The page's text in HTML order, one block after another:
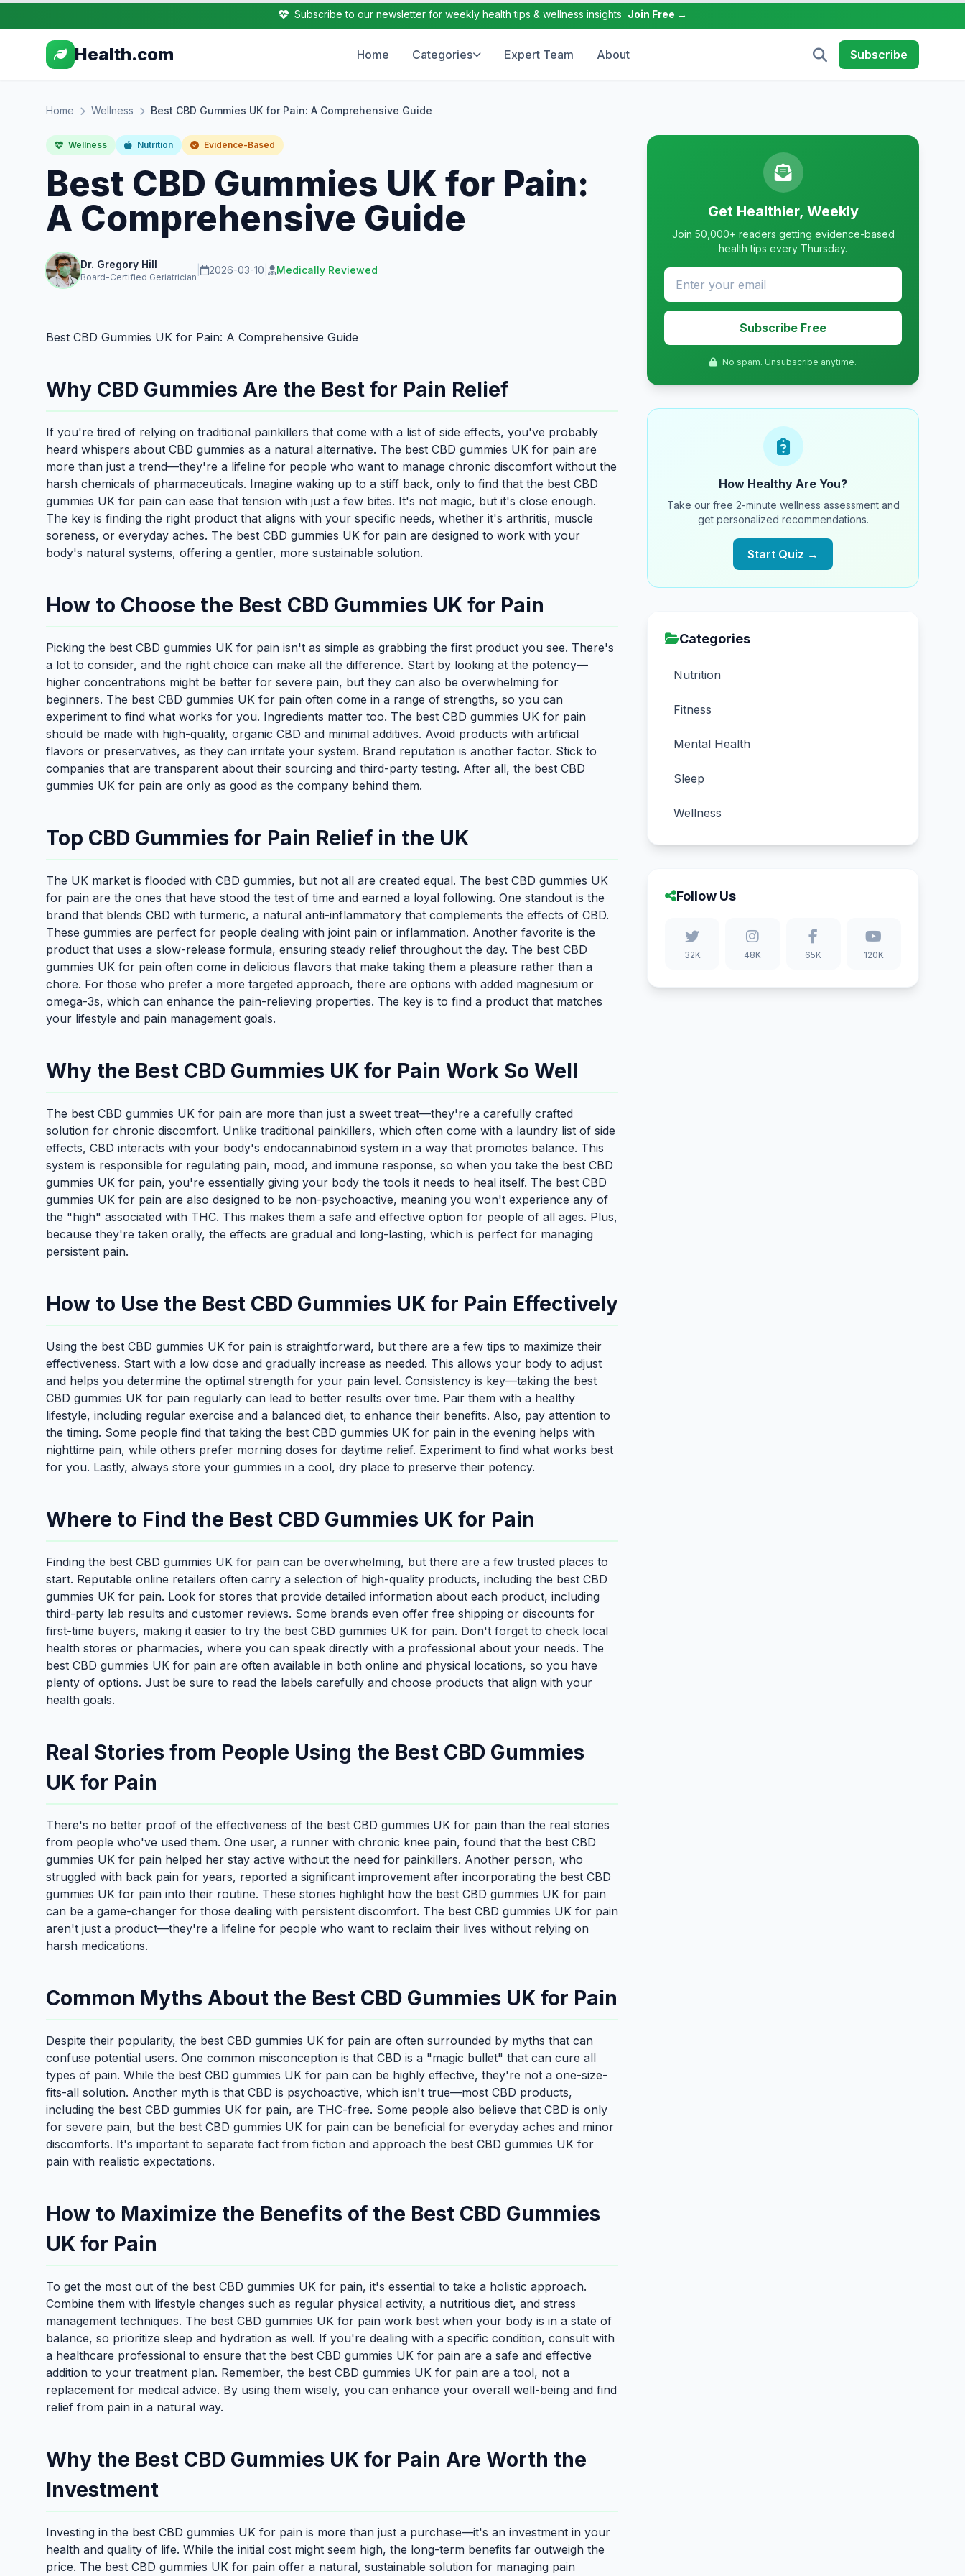
Subscribe to our newsletter for weekly health tips & wellness insights Join Free →
Health.com Home Categories Expert Team About Subscribe
Home Wellness Best CBD Gummies UK for Pain: A Comprehensive Guide
Wellness Nutrition Evidence-Based
Best CBD Gummies UK for Pain:
A Comprehensive Guide
Dr. Gregory Hill
Board-Certified Geriatrician
2026-03-10 Medically Reviewed
Best CBD Gummies UK for Pain: A Comprehensive Guide
Why CBD Gummies Are the Best for Pain Relief
If you're tired of relying on traditional painkillers that come with a list of side effects, you've probably
heard whispers about CBD gummies as a natural alternative. The best CBD gummies UK for pain are
more than just a trend—they're a lifeline for people who want to manage chronic discomfort without the
harsh chemicals of pharmaceuticals. Imagine waking up to a stiff back, only to find that the best CBD
gummies UK for pain can ease that tension with just a few bites. It's not magic, but it's close enough.
The key is finding the right product that aligns with your specific needs, whether it's arthritis, muscle
soreness, or everyday aches. The best CBD gummies UK for pain are designed to work with your
body's natural systems, offering a gentler, more sustainable solution.
How to Choose the Best CBD Gummies UK for Pain
Picking the best CBD gummies UK for pain isn't as simple as grabbing the first product you see. There's
a lot to consider, and the right choice can make all the difference. Start by looking at the potency—
higher concentrations might be better for severe pain, but they can also be overwhelming for
beginners. The best CBD gummies UK for pain often come in a range of strengths, so you can
experiment to find what works for you. Ingredients matter too. The best CBD gummies UK for pain
should be made with high-quality, organic CBD and minimal additives. Avoid products with artificial
flavors or preservatives, as they can irritate your system. Brand reputation is another factor. Stick to
companies that are transparent about their sourcing and third-party testing. After all, the best CBD
gummies UK for pain are only as good as the company behind them.
Top CBD Gummies for Pain Relief in the UK
The UK market is flooded with CBD gummies, but not all are created equal. The best CBD gummies UK
for pain are the ones that have stood the test of time and earned a loyal following. One standout is the
brand that blends CBD with turmeric, a natural anti-inflammatory that complements the effects of CBD.
These gummies are perfect for people dealing with joint pain or inflammation. Another favorite is the
product that uses a slow-release formula, ensuring steady relief throughout the day. The best CBD
gummies UK for pain often come in delicious flavors that make taking them a pleasure rather than a
chore. For those who prefer a more targeted approach, there are options with added magnesium or
omega-3s, which can enhance the pain-relieving properties. The key is to find a product that matches
your lifestyle and pain management goals.
Why the Best CBD Gummies UK for Pain Work So Well
The best CBD gummies UK for pain are more than just a sweet treat—they're a carefully crafted
solution for chronic discomfort. Unlike traditional painkillers, which often come with a laundry list of side
effects, CBD interacts with your body's endocannabinoid system in a way that promotes balance. This
system is responsible for regulating pain, mood, and immune response, so when you take the best CBD
gummies UK for pain, you're essentially giving your body the tools it needs to heal itself. The best CBD
gummies UK for pain are also designed to be non-psychoactive, meaning you won't experience any of
the "high" associated with THC. This makes them a safe and effective option for people of all ages. Plus,
because they're taken orally, the effects are gradual and long-lasting, which is perfect for managing
persistent pain.
How to Use the Best CBD Gummies UK for Pain Effectively
Using the best CBD gummies UK for pain is straightforward, but there are a few tips to maximize their
effectiveness. Start with a low dose and gradually increase as needed. This allows your body to adjust
and helps you determine the optimal strength for your pain level. Consistency is key—taking the best
CBD gummies UK for pain regularly can lead to better results over time. Pair them with a healthy
lifestyle, including regular exercise and a balanced diet, to enhance their benefits. Also, pay attention to
the timing. Some people find that taking the best CBD gummies UK for pain in the evening helps with
nighttime pain, while others prefer morning doses for daytime relief. Experiment to find what works best
for you. Lastly, always store your gummies in a cool, dry place to preserve their potency.
Where to Find the Best CBD Gummies UK for Pain
Finding the best CBD gummies UK for pain can be overwhelming, but there are a few trusted places to
start. Reputable online retailers often carry a selection of high-quality products, including the best CBD
gummies UK for pain. Look for stores that provide detailed information about each product, including
third-party lab results and customer reviews. Some brands even offer free shipping or discounts for
first-time buyers, making it easier to try the best CBD gummies UK for pain. Don't forget to check local
health stores or pharmacies, where you can speak directly with a professional about your needs. The
best CBD gummies UK for pain are often available in both online and physical locations, so you have
plenty of options. Just be sure to read the labels carefully and choose products that align with your
health goals.
Real Stories from People Using the Best CBD Gummies
UK for Pain
There's no better proof of the effectiveness of the best CBD gummies UK for pain than the real stories
from people who've used them. One user, a runner with chronic knee pain, found that the best CBD
gummies UK for pain helped her stay active without the need for painkillers. Another person, who
struggled with back pain for years, reported a significant improvement after incorporating the best CBD
gummies UK for pain into their routine. These stories highlight how the best CBD gummies UK for pain
can be a game-changer for those dealing with persistent discomfort. The best CBD gummies UK for pain
aren't just a product—they're a lifeline for people who want to reclaim their lives without relying on
harsh medications.
Common Myths About the Best CBD Gummies UK for Pain
Despite their popularity, the best CBD gummies UK for pain are often surrounded by myths that can
confuse potential users. One common misconception is that CBD is a "magic bullet" that can cure all
types of pain. While the best CBD gummies UK for pain can be highly effective, they're not a one-size-
fits-all solution. Another myth is that CBD is psychoactive, which isn't true—most CBD products,
including the best CBD gummies UK for pain, are THC-free. Some people also believe that CBD is only
for severe pain, but the best CBD gummies UK for pain can be beneficial for everyday aches and minor
discomforts. It's important to separate fact from fiction and approach the best CBD gummies UK for
pain with realistic expectations.
How to Maximize the Benefits of the Best CBD Gummies
UK for Pain
To get the most out of the best CBD gummies UK for pain, it's essential to take a holistic approach.
Combine them with lifestyle changes such as regular physical activity, a nutritious diet, and stress
management techniques. The best CBD gummies UK for pain work best when your body is in a state of
balance, so prioritize sleep and hydration as well. If you're dealing with a specific condition, consult with
a healthcare professional to ensure that the best CBD gummies UK for pain are a safe and effective
addition to your treatment plan. Remember, the best CBD gummies UK for pain are a tool, not a
replacement for medical advice. By using them wisely, you can enhance your overall well-being and find
relief from pain in a natural way.
Why the Best CBD Gummies UK for Pain Are Worth the
Investment
Investing in the best CBD gummies UK for pain is more than just a purchase—it's an investment in your
health and quality of life. While the initial cost might seem high, the long-term benefits far outweigh the
price. The best CBD gummies UK for pain offer a natural, sustainable solution for managing pain
Get Healthier, Weekly
Join 50,000+ readers getting evidence-based
health tips every Thursday.
Subscribe Free
No spam. Unsubscribe anytime.
How Healthy Are You?
Take our free 2-minute wellness assessment and
get personalized recommendations.
Start Quiz →
Categories
Nutrition
Fitness
Mental Health
Sleep
Wellness
Follow Us
32K 48K 65K 120K